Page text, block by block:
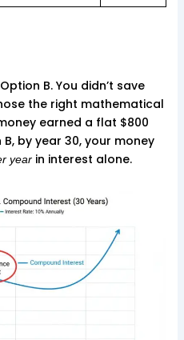
B. You didn’t save
the right mathematical
earned a flat $800
by year 30, your money
yearin interest alone.